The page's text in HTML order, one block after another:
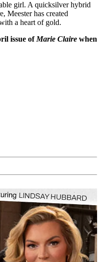
girl. A quicksilver hybrid
Meester has created
a heart of gold.
issue of Marie Claire when